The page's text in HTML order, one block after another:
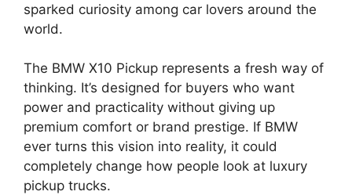
sparked curiosity among car lovers around the
world.
The BMW X10 Pickup represents a fresh way of
thinking. It’s designed for buyers who want
power and practicality without giving up
premium comfort or brand prestige. If BMW
ever turns this vision into reality, it could
completely change how people look at luxury
pickup trucks.